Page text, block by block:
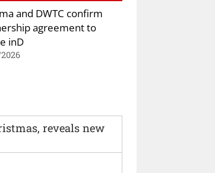
and DWTC confirm
agreement to
inD
reveals new